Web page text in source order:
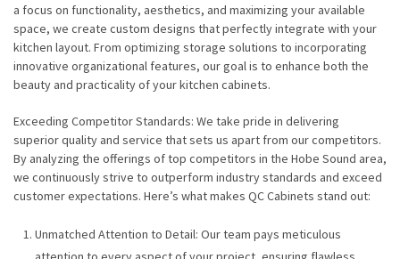
a focus on functionality, aesthetics, and maximizing your available
space, we create custom designs that perfectly integrate with your
kitchen layout. From optimizing storage solutions to incorporating
innovative organizational features, our goal is to enhance both the
beauty and practicality of your kitchen cabinets.
Exceeding Competitor Standards: We take pride in delivering
superior quality and service that sets us apart from our competitors.
By analyzing the offerings of top competitors in the Hobe Sound area,
we continuously strive to outperform industry standards and exceed
customer expectations. Here’s what makes QC Cabinets stand out:
Unmatched Attention to Detail: Our team pays meticulous